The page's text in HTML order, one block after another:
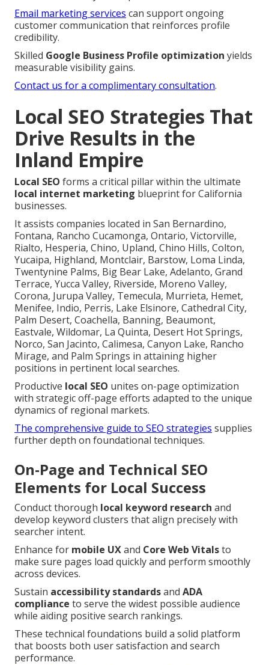
Email marketing services can support ongoing
customer communication that reinforces profile
credibility.
Skilled Google Business Profile optimization yields
measurable visibility gains.
Contact us for a complimentary consultation.
Local SEO Strategies That
Drive Results in the
Inland Empire
Local SEO forms a critical pillar within the ultimate
local internet marketing blueprint for California
businesses.
It assists companies located in San Bernardino,
Fontana, Rancho Cucamonga, Ontario, Victorville,
Rialto, Hesperia, Chino, Upland, Chino Hills, Colton,
Yucaipa, Highland, Montclair, Barstow, Loma Linda,
Twentynine Palms, Big Bear Lake, Adelanto, Grand
Terrace, Yucca Valley, Riverside, Moreno Valley,
Corona, Jurupa Valley, Temecula, Murrieta, Hemet,
Menifee, Indio, Perris, Lake Elsinore, Cathedral City,
Palm Desert, Coachella, Banning, Beaumont,
Eastvale, Wildomar, La Quinta, Desert Hot Springs,
Norco, San Jacinto, Calimesa, Canyon Lake, Rancho
Mirage, and Palm Springs in attaining higher
positions in pertinent local searches.
Productive local SEO unites on-page optimization
with strategic off-page efforts adapted to the unique
dynamics of regional markets.
The comprehensive guide to SEO strategies supplies
further depth on foundational techniques.
On-Page and Technical SEO
Elements for Local Success
Conduct thorough local keyword research and
develop keyword clusters that align precisely with
searcher intent.
Enhance for mobile UXand Core Web Vitalsto
make sure pages load quickly and perform smoothly
across devices.
Sustain accessibility standardsand ADA
compliance to serve the widest possible audience
while aiding positive search rankings.
These technical foundations build a solid platform
that boosts both user satisfaction and search
performance.